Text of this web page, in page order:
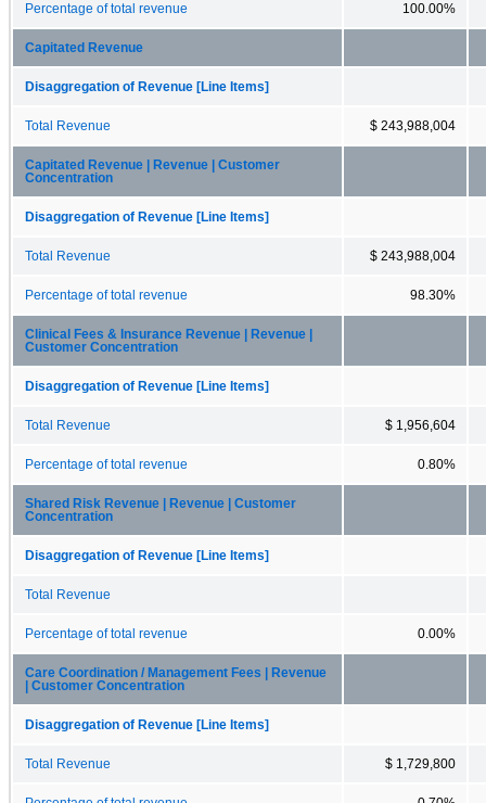
Percentage of total revenue 100.00%
Capitated Revenue
Disaggregation of Revenue [Line Items]
Total Revenue $ 243,988,004
Capitated Revenue | Revenue | Customer
Concentration
Disaggregation of Revenue [Line Items]
Total Revenue $ 243,988,004
Percentage of total revenue 98.30%
Clinical Fees & Insurance Revenue | Revenue |
Customer Concentration
Disaggregation of Revenue [Line Items]
Total Revenue $ 1,956,604
Percentage of total revenue 0.80%
Shared Risk Revenue | Revenue | Customer
Concentration
Disaggregation of Revenue [Line Items]
Total Revenue
Percentage of total revenue 0.00%
Care Coordination / Management Fees | Revenue
| Customer Concentration
Disaggregation of Revenue [Line Items]
Total Revenue $ 1,729,800